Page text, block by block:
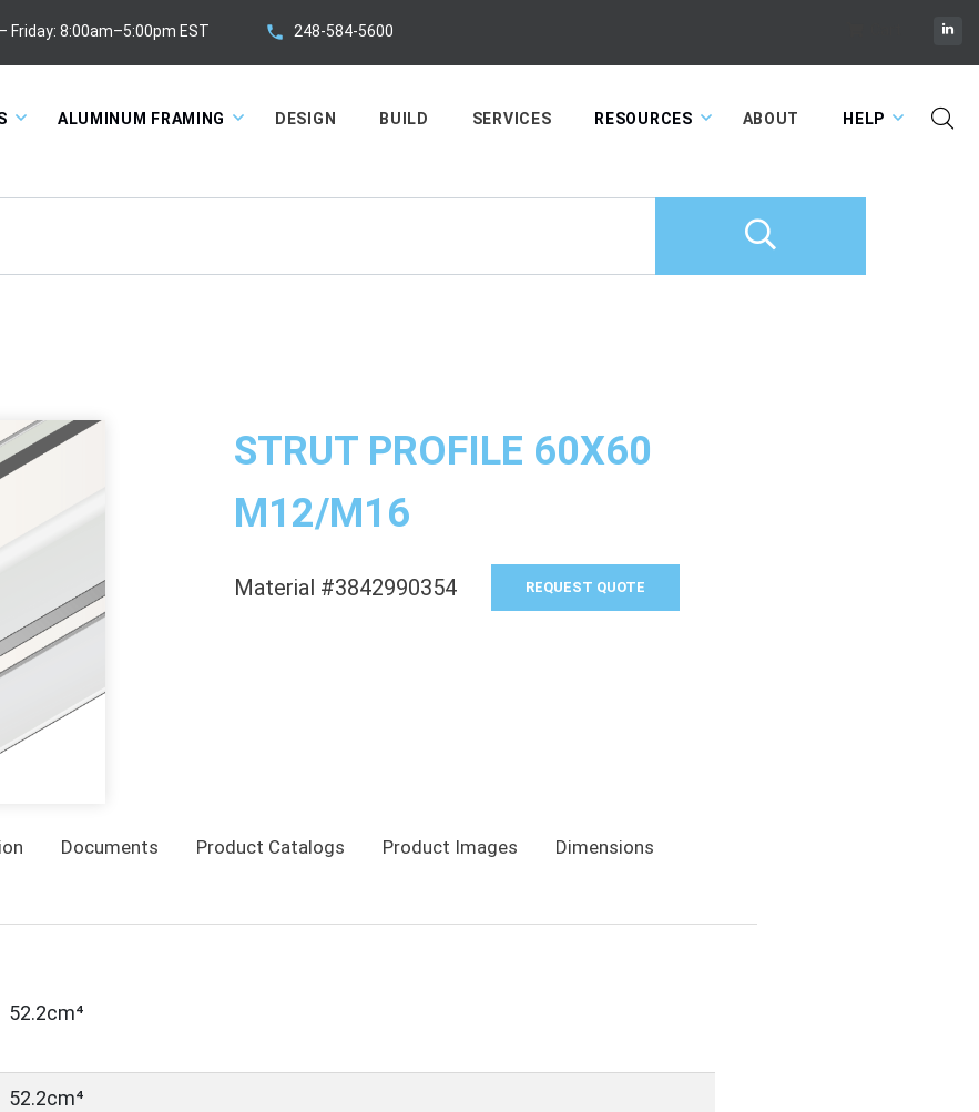
Friday: 8:00am–5:00pm EST 248-584-5600
ALUMINUM FRAMING DESIGN BUILD SERVICES RESOURCES ABOUT HELP
STRUT PROFILE 60X60
M12/M16
Material #3842990354 REQUEST QUOTE
Documents Product Catalogs Product Images Dimensions
52.2cm⁴
52.2cm⁴